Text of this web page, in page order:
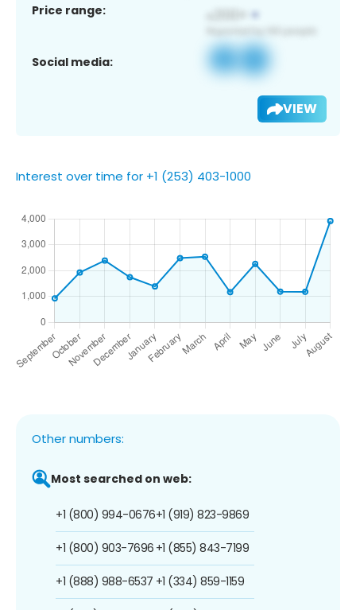
Price range:
Social media:
VIEW
Interest over time for +1 (253) 403-1000
Other numbers:
Most searched on web:
+1 (800) 994-0676
+1 (800) 903-7696
+1 (888) 988-6537
+1 (919) 823-9869
+1 (855) 843-7199
+1 (334) 859-1159